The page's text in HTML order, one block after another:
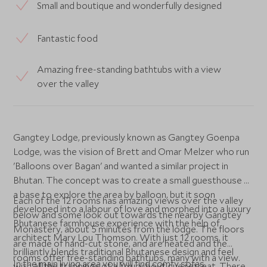
Small and boutique and wonderfully designed
Fantastic food
Amazing free-standing bathtubs with a view
over the valley
Gangtey Lodge, previously known as Gangtey Goenpa
Lodge, was the vision of Brett and Omar Melzer who run
'Balloons over Bagan' and wanted a similar project in
Bhutan. The concept was to create a small guesthouse as
a base to explore the area by balloon, but it soon
developed into a labour of love and morphed into a luxury
Bhutanese farmhouse experience with the help of
architect Mary Lou Thomson. With just 12 rooms, it
brilliantly blends traditional Bhutanese design and feel
Each of the 12 rooms has amazing views over the valley
below and some look out towards the nearby Gangtey
Monastery, about 5 minutes from the lodge. The floors
are made of hand-cut stone, and are heated and the
rooms offer free-standing bathtubs, many with a view.
In the main living area you will find comfy sofas